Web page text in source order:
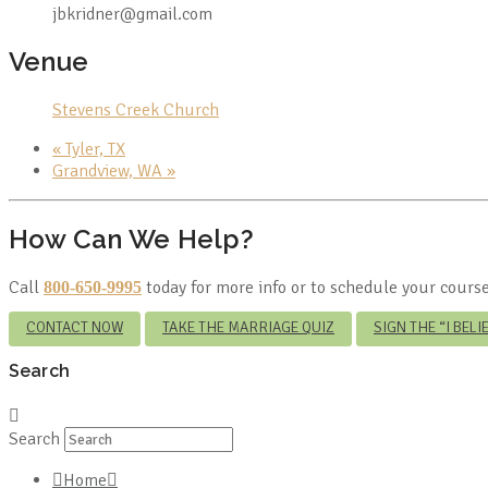
jbkridner@gmail.com
Venue
Stevens Creek Church
« Tyler, TX
Grandview, WA »
How Can We Help?
Call 800-650-9995 today for more info or to schedule your
CONTACT NOW TAKE THE MARRIAGE QUIZ SIGN THE “I
Search
Search
Home